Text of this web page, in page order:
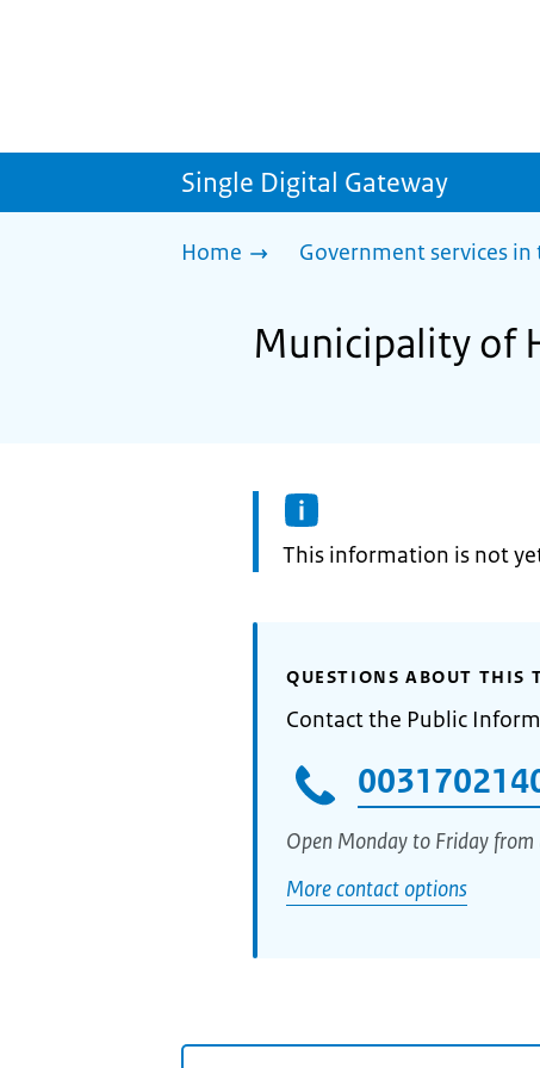
Single Digital Gateway
Home Government services
Municipality of
Information:
This information is not
QUESTIONS ABOUT THIS
Contact the Public
Open Monday to Friday
More contact options